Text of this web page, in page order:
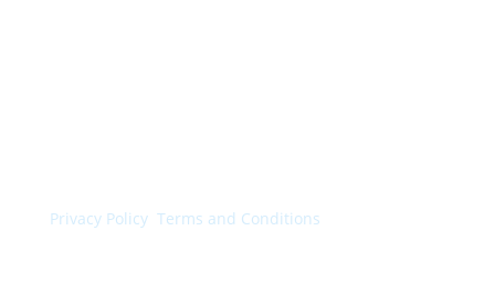
Privacy Policy. Terms and Conditions